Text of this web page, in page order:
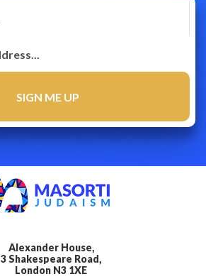
Alexander House,
3 Shakespeare Road,
London N3 1XE